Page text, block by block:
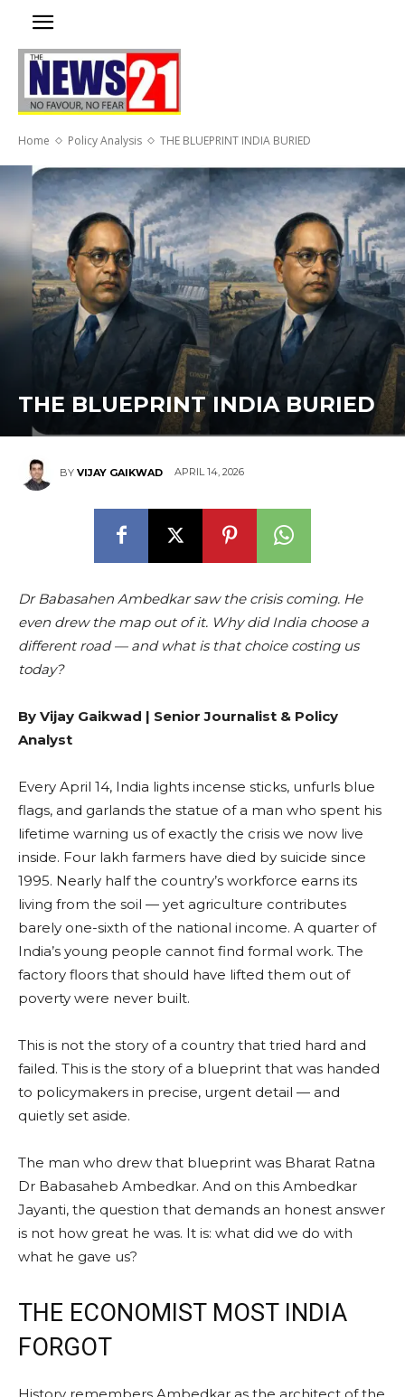
Home Policy Analysis THE BLUEPRINT INDIA BURIED
THE BLUEPRINT INDIA BURIED
BY VIJAY GAIKWAD APRIL 14, 2026
Dr Babasahen Ambedkar saw the crisis coming. He
even drew the map out of it. Why did India choose a
different road — and what is that choice costing us
today?
By Vijay Gaikwad | Senior Journalist & Policy
Analyst
Every April 14, India lights incense sticks, unfurls blue
flags, and garlands the statue of a man who spent his
lifetime warning us of exactly the crisis we now live
inside. Four lakh farmers have died by suicide since
1995. Nearly half the country’s workforce earns its
living from the soil — yet agriculture contributes
barely one-sixth of the national income. A quarter of
India’s young people cannot find formal work. The
factory floors that should have lifted them out of
poverty were never built.
This is not the story of a country that tried hard and
failed. This is the story of a blueprint that was handed
to policymakers in precise, urgent detail — and
quietly set aside.
The man who drew that blueprint was Bharat Ratna
Dr Babasaheb Ambedkar. And on this Ambedkar
Jayanti, the question that demands an honest answer
is not how great he was. It is: what did we do with
what he gave us?
THE ECONOMIST MOST INDIA
FORGOT
History remembers Ambedkar as the architect of the